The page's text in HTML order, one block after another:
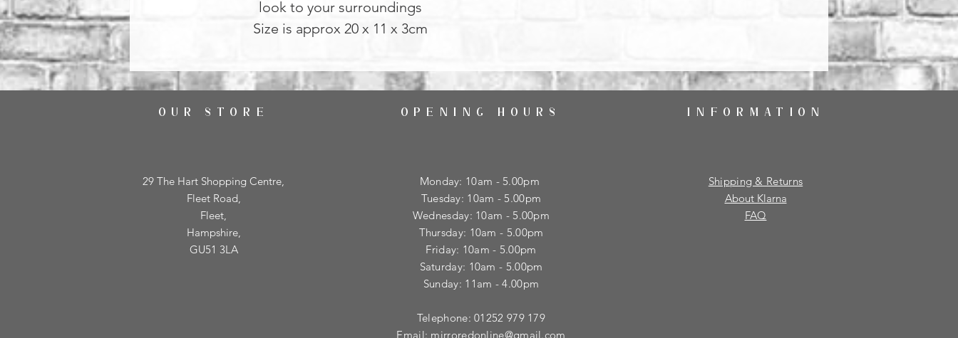
look to your surroundings
Size is approx 20 x 11 x 3cm
OUR STORE
29 The Hart Shopping Centre,
Fleet Road,
Fleet,
Hampshire,
GU51 3LA
OPENING HOURS
Monday: 10am - 5.00pm
Tuesday: 10am - 5.00pm
​Wednesday: 10am - 5.00pm
​Thursday: 10am - 5.00pm
Friday: 10am - 5.00pm
Saturday: 10am - 5.00pm
Sunday: 11am - 4.00pm
Telephone: 01252 979 179
Email: mirroredonline@gmail.com
INFORMATION
Shipping & Returns
About Klarna
FAQ